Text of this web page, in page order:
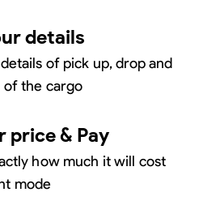
details
of pick up, drop and
of the cargo
price & Pay
how much it will cost
mode